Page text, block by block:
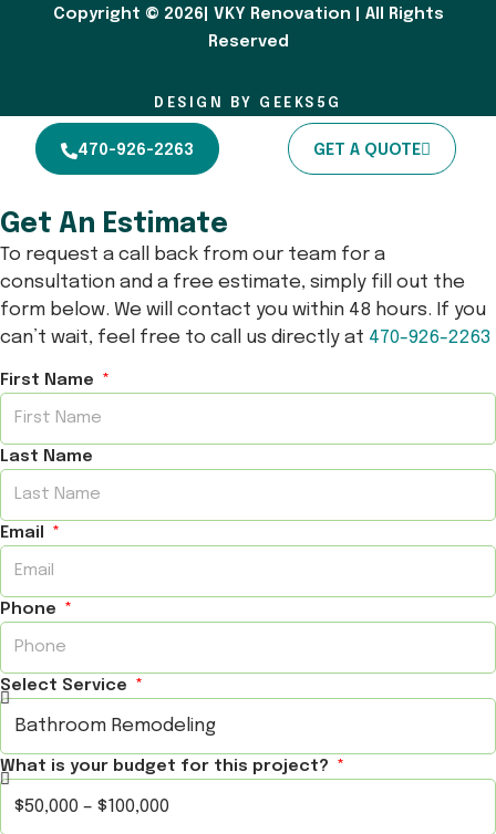
Copyright © 2026| VKY Renovation | All Rights
Reserved
DESIGN BY GEEKS5G
470-926-2263 GET A QUOTE
Get An Estimate
To request a call back from our team for a
consultation and a free estimate, simply fill out the
form below. We will contact you within 48 hours. If you
can’t wait, feel free to call us directly at 470-926-2263
First Name
Last Name
Email
Phone
Select Service
What is your budget for this project?